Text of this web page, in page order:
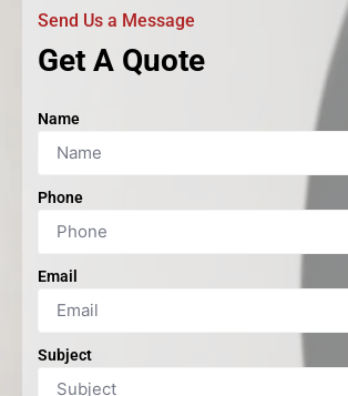
Send Us a Message
Get A Quote
Name
Phone
Email
Subject